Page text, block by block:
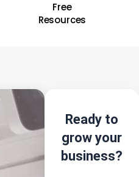
Free
Resources
Ready to
grow your
business?